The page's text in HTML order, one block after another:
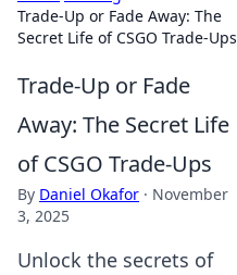
Trade-Up or Fade Away: The
Secret Life of CSGO Trade-Ups
Trade-Up or Fade
Away: The Secret Life
of CSGO Trade-Ups
By Daniel Okafor · November
3, 2025
Unlock the secrets of